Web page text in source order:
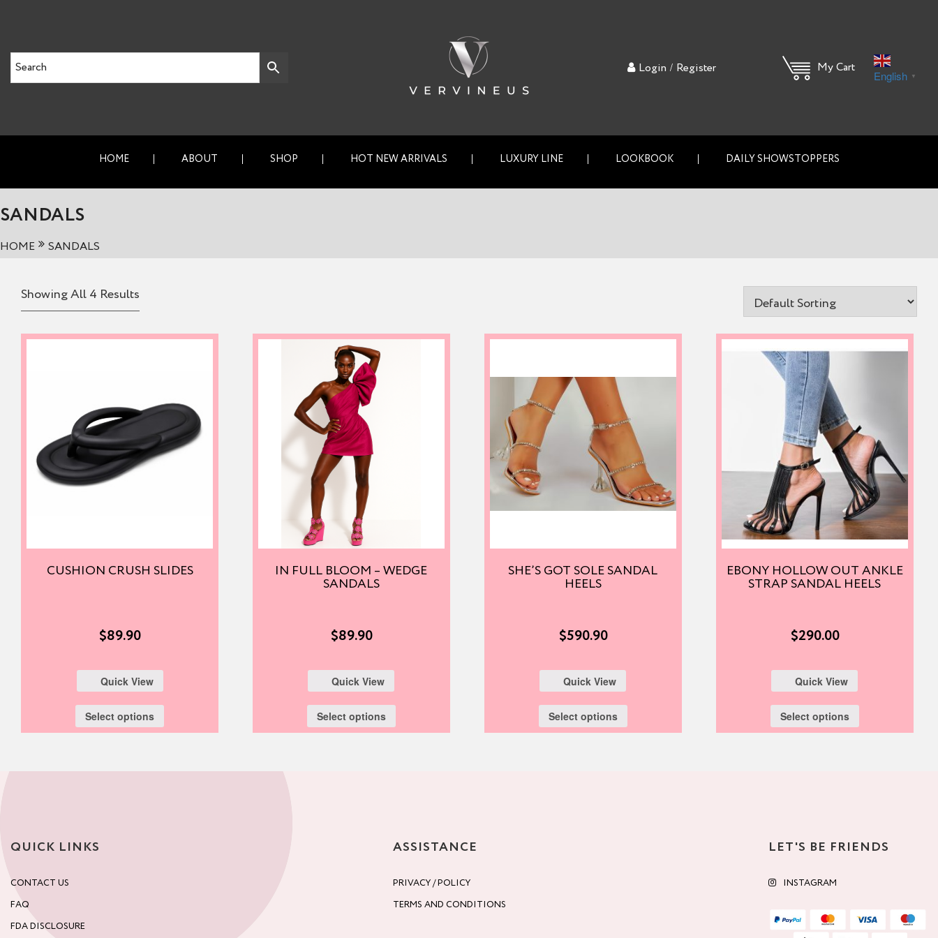
Login / Register My Cart
English ▼
HOME ABOUT SHOP HOT NEW ARRIVALS LUXURY LINE LOOKBOOK DAILY SHOWSTOPPERS
SANDALS
HOME SANDALS
Showing All 4 Results
CUSHION CRUSH SLIDES
$89.90
Quick View
Select options
IN FULL BLOOM – WEDGE
SANDALS
$89.90
Quick View
Select options
SHE’S GOT SOLE SANDAL
HEELS
$590.90
Quick View
Select options
EBONY HOLLOW OUT ANKLE
STRAP SANDAL HEELS
$290.00
Quick View
Select options
QUICK LINKS
CONTACT US
FAQ
FDA DISCLOSURE
ASSISTANCE
PRIVACY / POLICY
TERMS AND CONDITIONS
LET'S BE FRIENDS
INSTAGRAM